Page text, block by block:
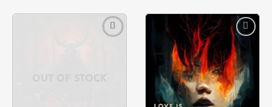
OUT OF STOCK
Add to
wishlist